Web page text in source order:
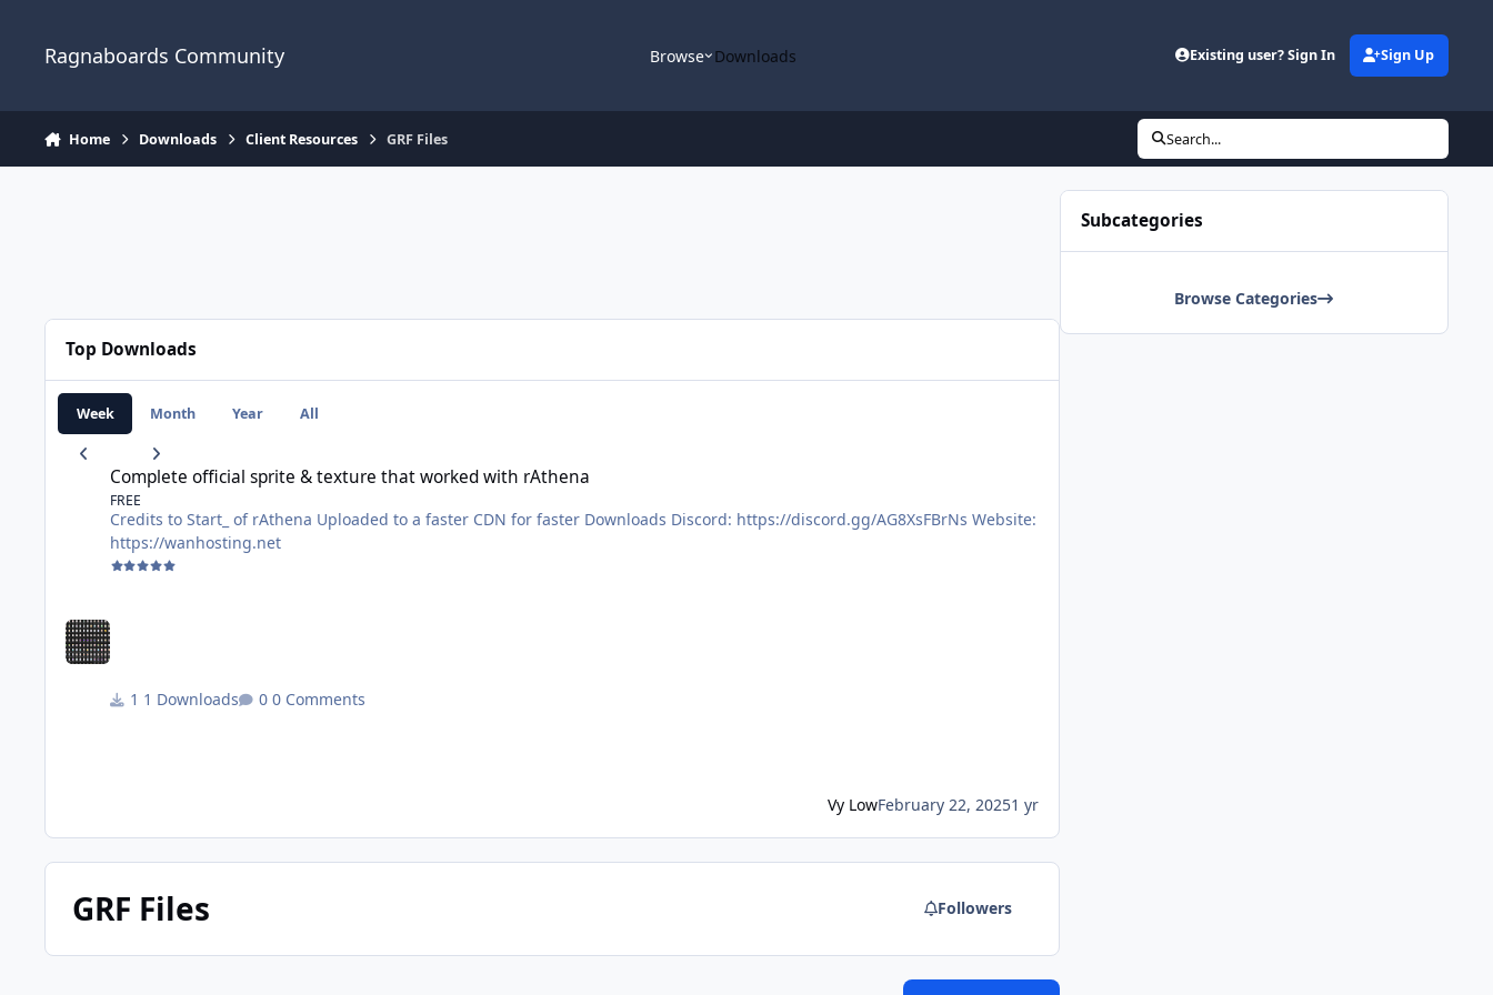
Ragnaboards Community Browse Downloads Existing user? Sign In Sign Up
Home Downloads Client Resources GRF Files Search...
Top Downloads
Week Month Year All
Complete official sprite & texture that worked with rAthena
Complete official sprite & texture that worked with rAthena
FREE
Credits to Start_ of rAthena Uploaded to a faster CDN for faster Downloads Discord: https://discord.gg/AG8XsFBrNs Website:
https://wanhosting.net
1 Downloads 0 Comments
Vy LowFebruary 22, 20251 yr
GRF Files Followers
Subcategories
Browse Categories